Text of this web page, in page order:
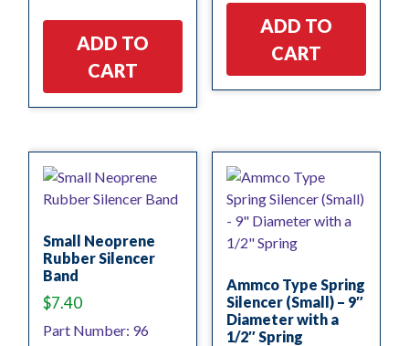
ADD TO
CART
ADD TO
CART
Small Neoprene
Rubber Silencer
Band
$7.40
Part Number: 96
Ammco Type Spring
Silencer (Small) – 9″
Diameter with a
1/2″ Spring